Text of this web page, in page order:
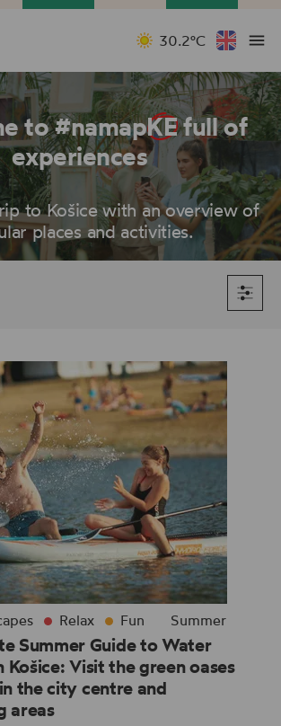
30.2°C
to #namapKEfull of
experiences
to Košice with an overview of
places and activities.
Relax Fun Summer
Summer Guide to Water
Visit the green oases
the city centre and
areas